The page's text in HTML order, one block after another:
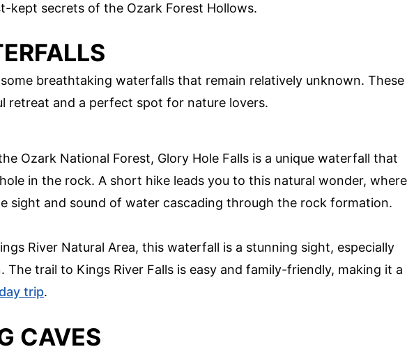
kept secrets of the Ozark Forest Hollows.
breathtaking waterfalls that remain relatively unknown. These
retreat and a perfect spot for nature lovers.
Ozark National Forest, Glory Hole Falls is a unique waterfall that
in the rock. A short hike leads you to this natural wonder, where
sight and sound of water cascading through the rock formation.
River Natural Area, this waterfall is a stunning sight, especially
The trail to Kings River Falls is easy and family-friendly, making it a
day trip.
CAVES